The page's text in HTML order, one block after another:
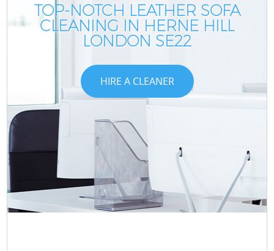
TOP-NOTCH LEATHER SOFA
CLEANING IN HERNE HILL
LONDON SE22
HIRE A CLEANER